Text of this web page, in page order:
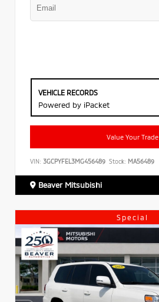
VEHICLE RECORDS
Powered by iPacket
Value Your Trade
VIN: 3GCPYFEL3MG456489 Stock: MA56489
Beaver Mitsubishi
Special